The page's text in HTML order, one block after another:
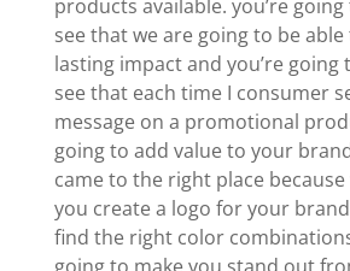
products available. you’re
see that we are going to be able
lasting impact and you’re going
see that each time I consumer
message on a promotional
going to add value to your
came to the right place because
you create a logo for your
find the right color